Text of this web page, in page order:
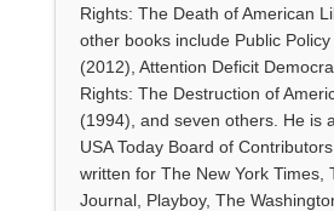
Rights: The Death of American
other books include Public
(2012), Attention Deficit
Rights: The Destruction of
(1994), and seven others. He is
USA Today Board of
written for The New York Times,
Journal, Playboy, The